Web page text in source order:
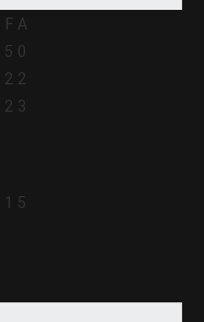
F A
5 0
2 2
2 3
1
5